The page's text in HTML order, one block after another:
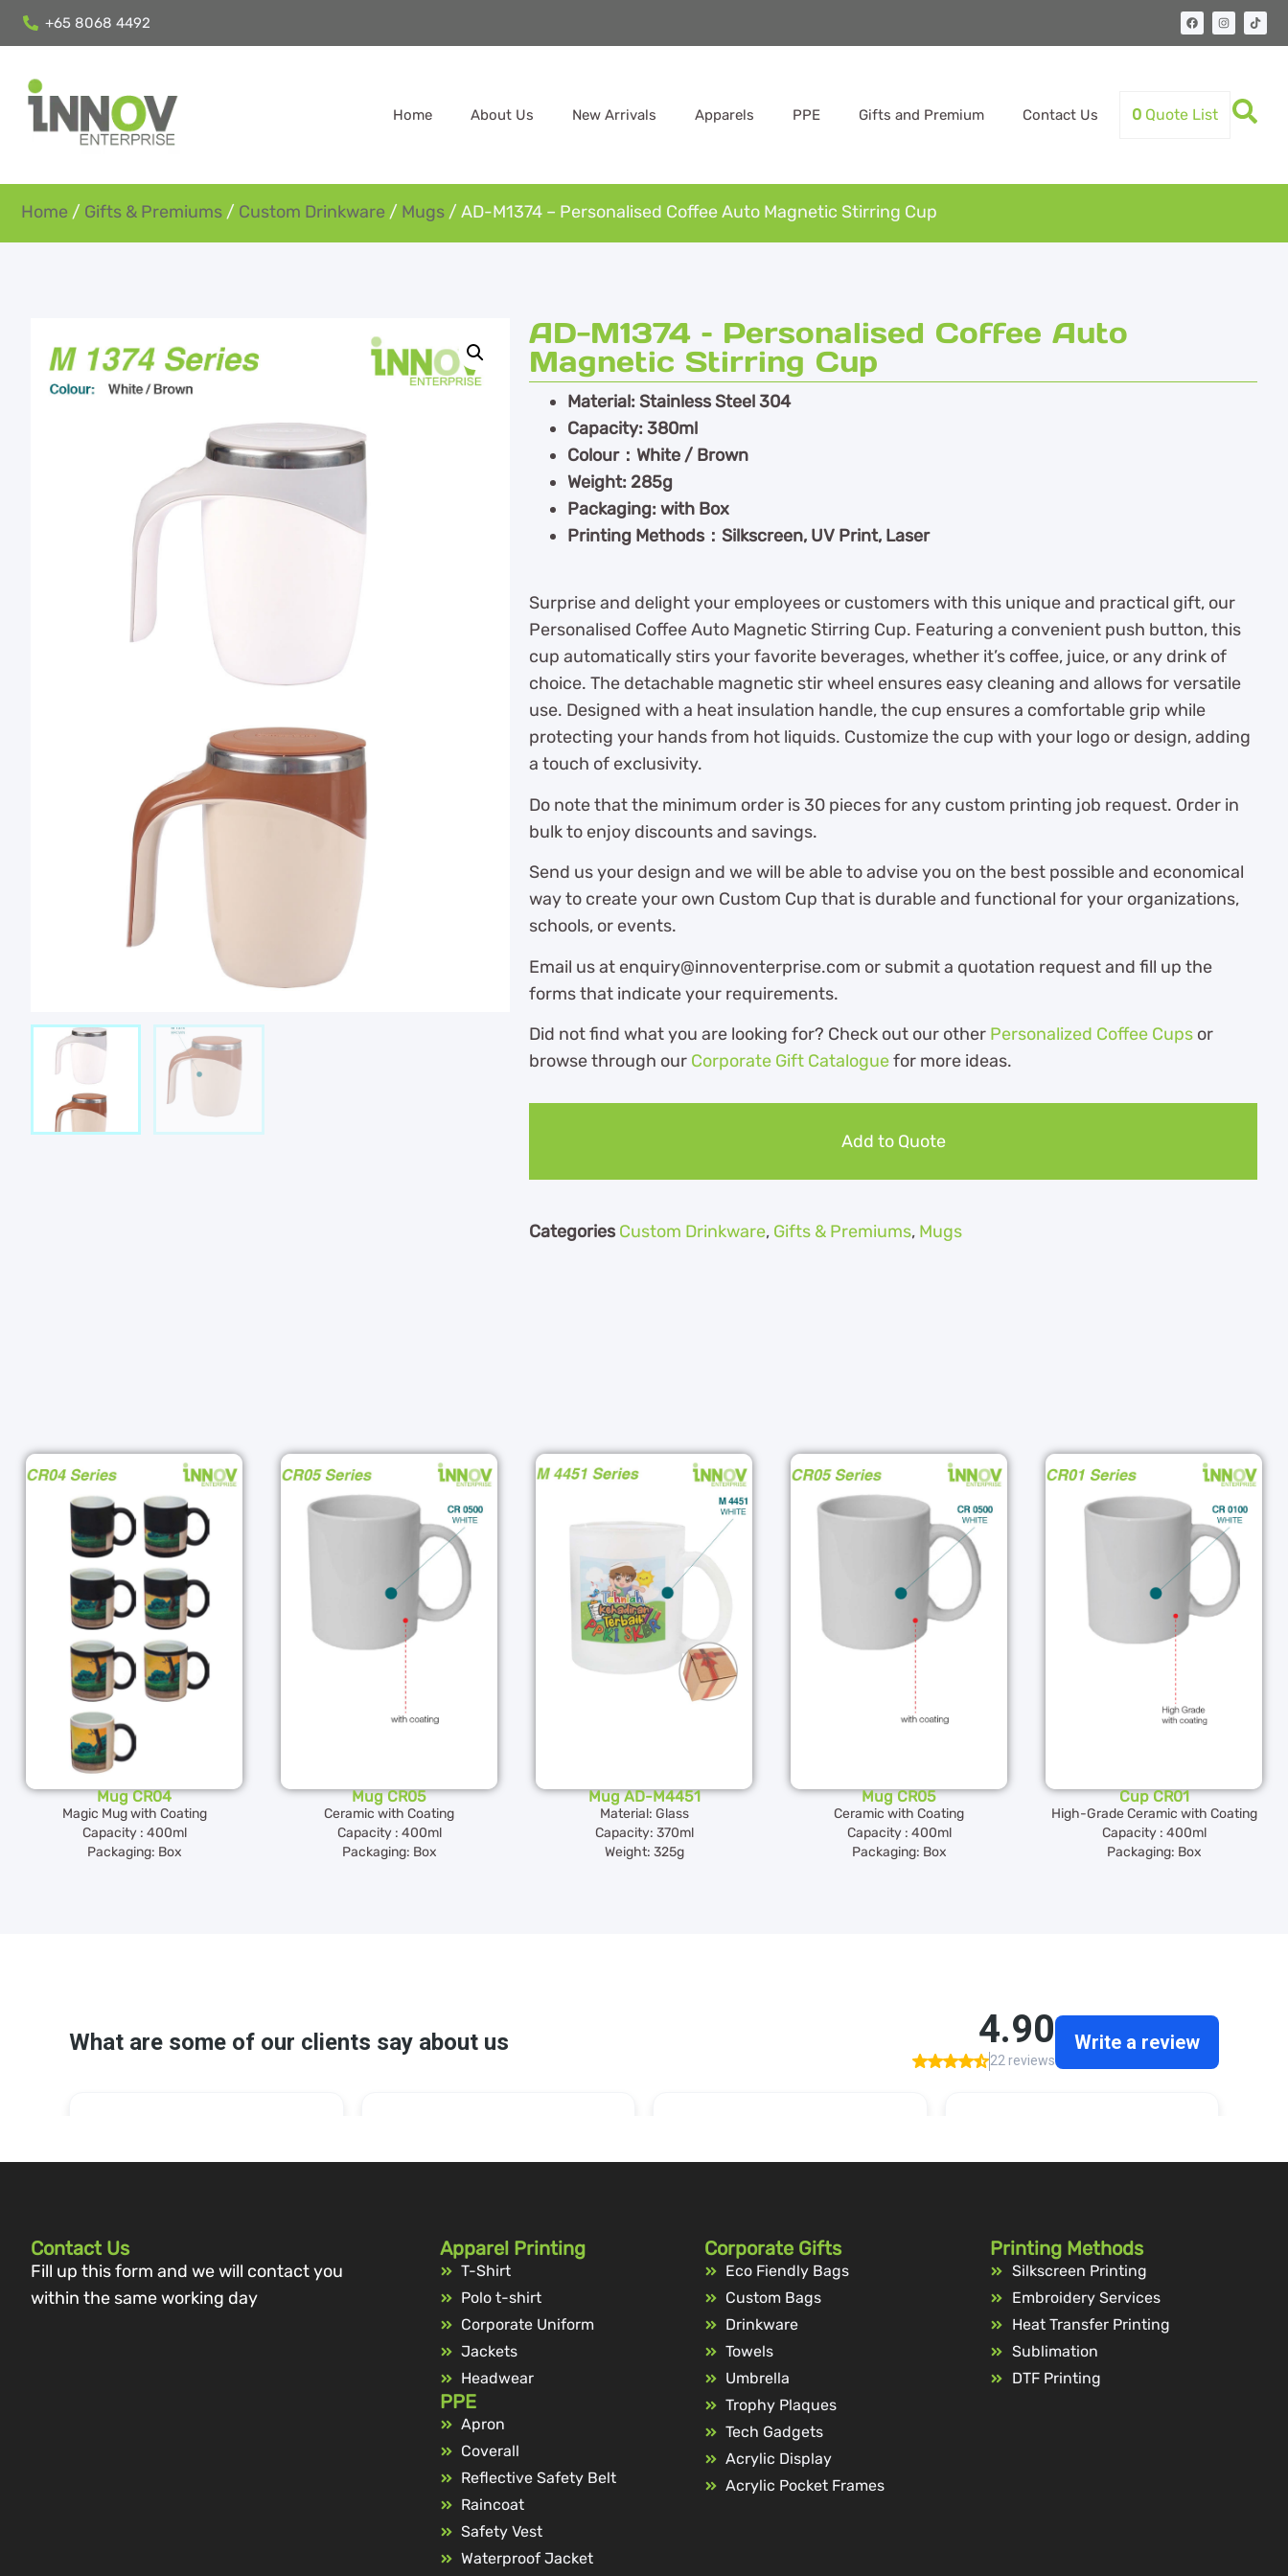
+65 8068 4492
Home About Us New Arrivals Apparels PPE Gifts and Premium Contact Us 0 Quote List
Home / Gifts & Premiums / Custom Drinkware / Mugs / AD-M1374 – Personalised Coffee Auto Magnetic Stirring Cup
AD-M1374 – Personalised Coffee Auto
Magnetic Stirring Cup
Material: Stainless Steel 304
Capacity: 380ml
Colour：White / Brown
Weight: 285g
Packaging: with Box
Printing Methods：Silkscreen, UV Print, Laser
Surprise and delight your employees or customers with this unique and practical gift, our
Personalised Coffee Auto Magnetic Stirring Cup. Featuring a convenient push button, this
cup automatically stirs your favorite beverages, whether it’s coffee, juice, or any drink of
choice. The detachable magnetic stir wheel ensures easy cleaning and allows for versatile
use. Designed with a heat insulation handle, the cup ensures a comfortable grip while
protecting your hands from hot liquids. Customize the cup with your logo or design, adding
a touch of exclusivity.
Do note that the minimum order is 30 pieces for any custom printing job request. Order in
bulk to enjoy discounts and savings.
Send us your design and we will be able to advise you on the best possible and economical
way to create your own Custom Cup that is durable and functional for your organizations,
schools, or events.
Email us at enquiry@innoventerprise.com or submit a quotation request and fill up the
forms that indicate your requirements.
Did not find what you are looking for? Check out our other Personalized Coffee Cups or
browse through our Corporate Gift Cataloguefor more ideas.
Add to Quote
Categories Custom Drinkware, Gifts & Premiums, Mugs
Mug CR04
Magic Mug with Coating
Capacity : 400ml
Packaging: Box
Mug CR05
Ceramic with Coating
Capacity : 400ml
Packaging: Box
Mug AD-M4451
Material: Glass
Capacity: 370ml
Weight: 325g
Mug CR05
Ceramic with Coating
Capacity : 400ml
Packaging: Box
Cup CR01
High-Grade Ceramic with Coating
Capacity : 400ml
Packaging: Box
Contact Us
Fill up this form and we will contact you
within the same working day
Apparel Printing
T-Shirt
Polo t-shirt
Corporate Uniform
Jackets
Headwear
PPE
Apron
Coverall
Reflective Safety Belt
Raincoat
Safety Vest
Waterproof Jacket
Corporate Gifts
Eco Fiendly Bags
Custom Bags
Drinkware
Towels
Umbrella
Trophy Plaques
Tech Gadgets
Acrylic Display
Acrylic Pocket Frames
Printing Methods
Silkscreen Printing
Embroidery Services
Heat Transfer Printing
Sublimation
DTF Printing